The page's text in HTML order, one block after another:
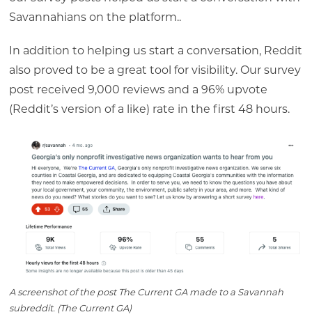
Savannahians on the platform..
In addition to helping us start a conversation, Reddit
also proved to be a great tool for visibility. Our survey
post received 9,000 reviews and a 96% upvote
(Reddit’s version of a like) rate in the first 48 hours.
A screenshot of the post The Current GA made to a Savannah
subreddit. (The Current GA)